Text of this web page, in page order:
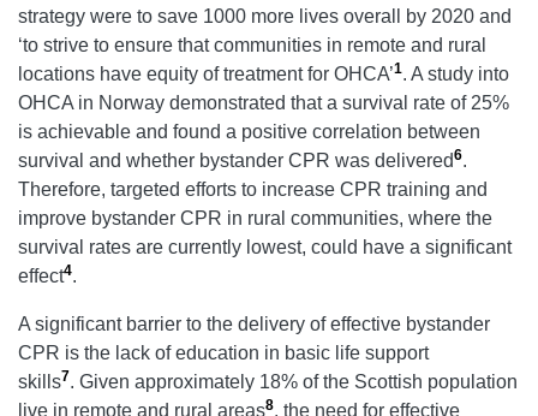
strategy were to save 1000 more lives overall by 2020 and
‘to strive to ensure that communities in remote and rural
locations have equity of treatment for OHCA’1. A study into
OHCA in Norway demonstrated that a survival rate of 25%
is achievable and found a positive correlation between
survival and whether bystander CPR was delivered6.
Therefore, targeted efforts to increase CPR training and
improve bystander CPR in rural communities, where the
survival rates are currently lowest, could have a significant
effect4.
A significant barrier to the delivery of effective bystander
CPR is the lack of education in basic life support
skills7. Given approximately 18% of the Scottish population
live in remote and rural areas8, the need for effective